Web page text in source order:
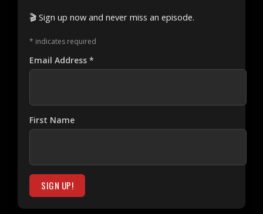
🎬 Sign up now and never miss an episode.
* indicates required
Email Address*
First Name